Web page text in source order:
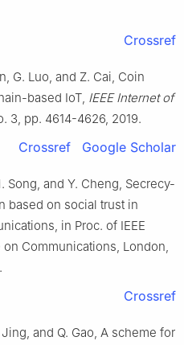
Crossref
, G. Luo, and Z. Cai, Coin
based IoT, IEEE Internet of
3, pp. 4614-4626, 2019.
Crossref Google Scholar
Song, and Y. Cheng, Secrecy-
based on social trust in
, in Proc. of IEEE
Communications, London,
.
Crossref
Jing, and Q. Gao, A scheme for